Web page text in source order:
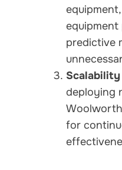
equipment
predictive
deploying
for